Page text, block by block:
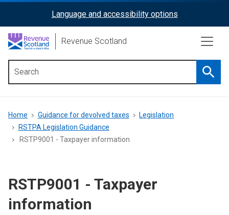
content
ReciteMe
Activation
Language and accessibility options
Revenue Scotland
menu
Breadcrumb
Home Guidance for devolved taxes
Legislation
RSTPA Legislation Guidance
RSTP9001 - Taxpayer information
RSTP9001 - Taxpayer
information